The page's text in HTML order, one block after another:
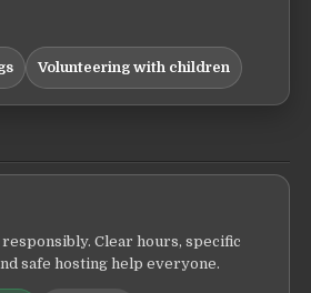
Volunteering with children
Clear hours, specific
safe hosting help everyone.